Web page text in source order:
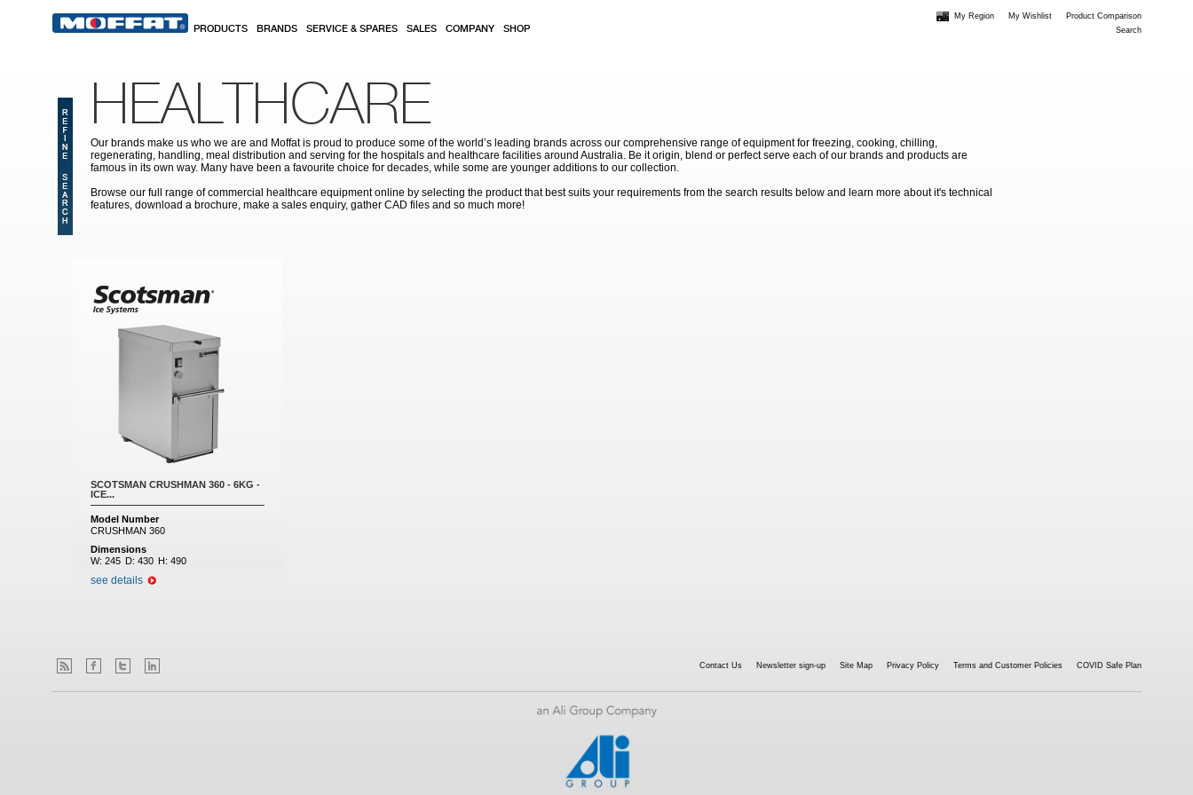
PRODUCTS BRANDS SERVICE & SPARES SALES COMPANY SHOP
My Region My Wishlist
Product Comparison
Search
HEALTHCARE
Our brands make us who we are and Moffat is proud to produce some of the world’s leading brands across our comprehensive range of equipment for freezing, cooking, chilling,
regenerating, handling, meal distribution and serving for the hospitals and healthcare facilities around Australia. Be it origin, blend or perfect serve each of our brands and products are
famous in its own way. Many have been a favourite choice for decades, while some are younger additions to our collection.
Browse our full range of commercial healthcare equipment online by selecting the product that best suits your requirements from the search results below and learn more about it's technical
features, download a brochure, make a sales enquiry, gather CAD files and so much more!
SCOTSMAN CRUSHMAN 360 - 6KG -
ICE...
Model Number
CRUSHMAN 360
Dimensions
W: 245 D: 430 H: 490
see details
Contact Us Newsletter sign-up Site Map Privacy Policy Terms and Customer Policies COVID Safe Plan